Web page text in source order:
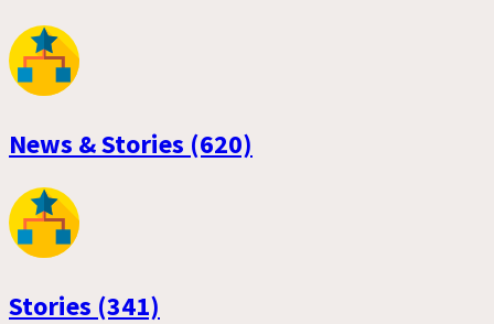
News & Stories (620)
Stories (341)